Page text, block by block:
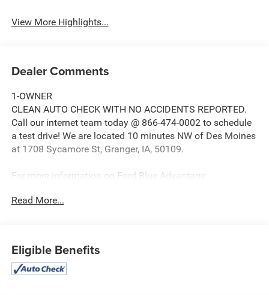
View More Highlights...
Dealer Comments
1-OWNER
CLEAN AUTO CHECK WITH NO ACCIDENTS REPORTED.
Call our internet team today @ 866-474-0002 to schedule
a test drive! We are located 10 minutes NW of Des Moines
at 1708 Sycamore St, Granger, IA, 50109.
For more information on Ford Blue Advantage:
advantage/?intcmp=cpo-cta-cpo-fba
Read More...
Eligible Benefits